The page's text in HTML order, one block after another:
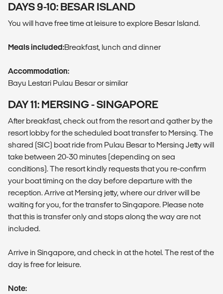
DAYS 9-10: BESAR ISLAND
You will have free time at leisure to explore Besar Island.
Meals included:Breakfast, lunch and dinner
Accommodation:
Bayu Lestari Pulau Besar or similar
DAY 11: MERSING - SINGAPORE
After breakfast, check out from the resort and gather by the
resort lobby for the scheduled boat transfer to Mersing. The
shared (SIC) boat ride from Pulau Besar to Mersing Jetty will
take between 20-30 minutes (depending on sea
conditions). The resort kindly requests that you re-confirm
your boat timing on the day before departure with the
reception. Arrive at Mersing jetty, where our driver will be
waiting for you, for the transfer to Singapore. Please note
that this is transfer only and stops along the way are not
included.
Arrive in Singapore, and check in at the hotel. The rest of the
day is free for leisure.
Note: